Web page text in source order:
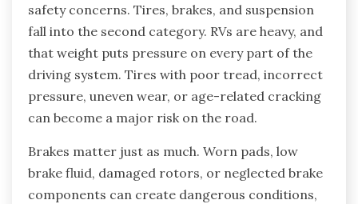
safety concerns. Tires, brakes, and suspension
fall into the second category. RVs are heavy, and
that weight puts pressure on every part of the
driving system. Tires with poor tread, incorrect
pressure, uneven wear, or age-related cracking
can become a major risk on the road.
Brakes matter just as much. Worn pads, low
brake fluid, damaged rotors, or neglected brake
components can create dangerous conditions,